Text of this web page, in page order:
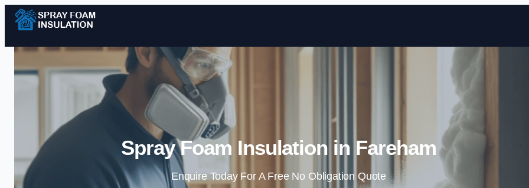
Skip to content
Spray Foam Insulation in Fareham
Enquire Today For A Free No Obligation Quote